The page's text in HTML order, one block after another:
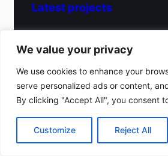
We value your privacy
We use cookies to enhance your
serve personalized ads or content,
By clicking "Accept All", you consent
Customize Reject All
Latest projects
Glass Shower Doors Project
Ongoing Project New York
Glass Shower Doors New
Window Wall System New
Company
(212)
Get a